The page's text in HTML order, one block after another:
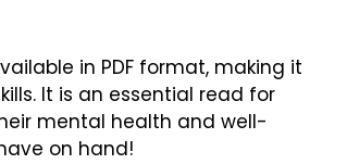
in PDF format, making it
It is an essential read for
mental health and well-
on hand!